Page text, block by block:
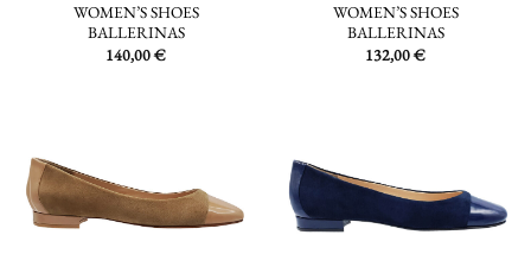
WOMEN’S SHOES
BALLERINAS
140,00€
WOMEN’S SHOES
BALLERINAS
132,00€